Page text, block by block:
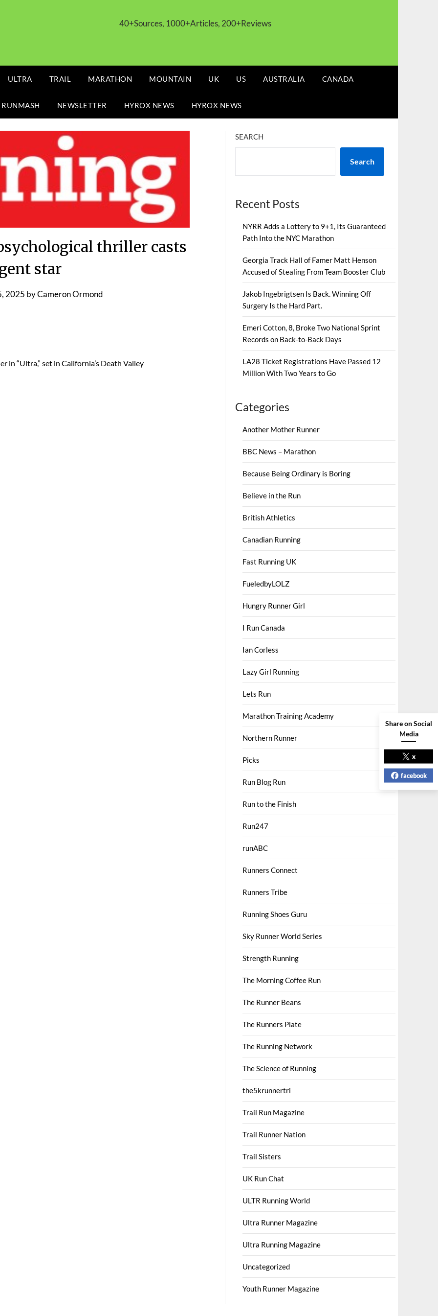
40+Sources, 1000+Articles, 200+Reviews
ULTRA TRAIL MARATHON MOUNTAIN UK US AUSTRALIA CANADA
NEWSLETTER HYROX NEWS HYROX NEWS
thriller casts
star
2025 byCameron Ormond
“Ultra,” set in California’s Death Valley
SEARCH
Search
Recent Posts
NYRR Adds a Lottery to 9+1, Its Guaranteed
Path Into the NYC Marathon
Georgia Track Hall of Famer Matt Henson
Accused of Stealing From Team Booster Club
Jakob Ingebrigtsen Is Back. Winning Off
Surgery Is the Hard Part.
Emeri Cotton, 8, Broke Two National Sprint
Records on Back-to-Back Days
LA28 Ticket Registrations Have Passed 12
Million With Two Years to Go
Categories
Another Mother Runner
BBC News – Marathon
Because Being Ordinary is Boring
Believe in the Run
British Athletics
Canadian Running
Fast Running UK
FueledbyLOLZ
Hungry Runner Girl
I Run Canada
Ian Corless
Lazy Girl Running
Lets Run
Marathon Training Academy
Northern Runner
Picks
Run Blog Run
Run to the Finish
Run247
runABC
Runners Connect
Runners Tribe
Running Shoes Guru
Sky Runner World Series
Strength Running
The Morning Coffee Run
The Runner Beans
The Runners Plate
The Running Network
The Science of Running
the5krunnertri
Trail Run Magazine
Trail Runner Nation
Trail Sisters
UK Run Chat
ULTR Running World
Ultra Runner Magazine
Ultra Running Magazine
Uncategorized
Youth Runner Magazine
Share on Social
Media
x
facebook